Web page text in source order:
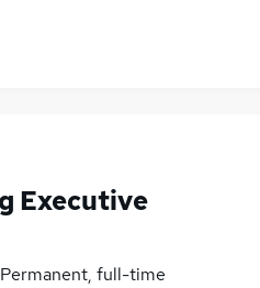
Executive
Permanent, full-time